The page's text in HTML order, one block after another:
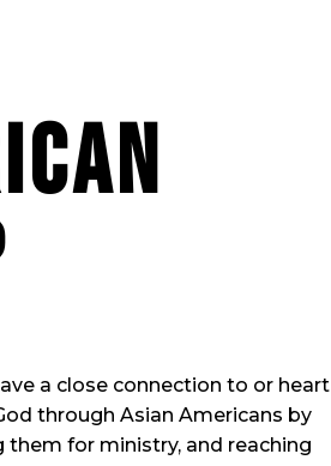
a close connection to or heart
through Asian Americans by
for ministry, and reaching